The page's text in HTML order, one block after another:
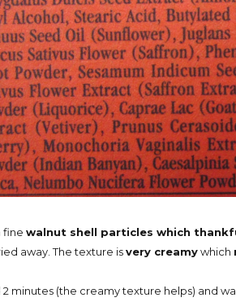
finewalnut shell particles which
away. The texture isvery creamywhich
2 minutes (the creamy texture helps) and